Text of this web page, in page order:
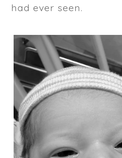
had ever seen.